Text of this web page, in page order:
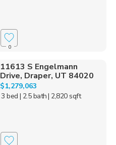
0
11613 S Engelmann
Drive, Draper, UT 84020
$1,279,063
3 bed | 2.5 bath| 2,820 sqft